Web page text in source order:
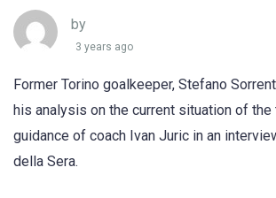
by
3 years ago
Former Torino goalkeeper, Stefano
his analysis on the current situation of the
guidance of coach Ivan Juric in an
della Sera.